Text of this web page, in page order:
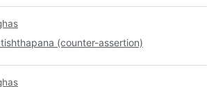
(counter-assertion)